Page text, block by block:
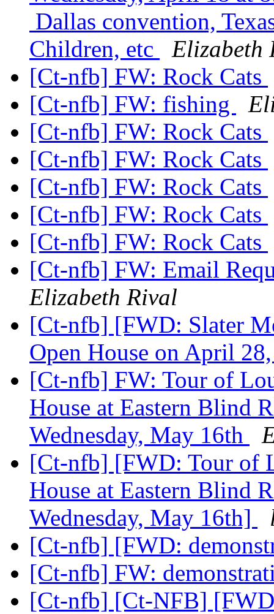
Dallas convention,
Children, etc
Elizabeth
[Ct-nfb] FW: Rock Cats
[Ct-nfb] FW: fishing
[Ct-nfb] FW: Rock Cats
[Ct-nfb] FW: Rock Cats
[Ct-nfb] FW: Rock Cats
[Ct-nfb] FW: Rock Cats
[Ct-nfb] FW: Rock Cats
[Ct-nfb] FW: Email
Elizabeth Rival
[Ct-nfb] [FWD: Slater
Open House on April
[Ct-nfb] FW: Tour of
House at Eastern Blind
Wednesday, May 16th
[Ct-nfb] [FWD: Tour of
House at Eastern Blind
Wednesday, May 16th]
[Ct-nfb] [FWD:
[Ct-nfb] FW:
[Ct-nfb] [Ct-NFB]